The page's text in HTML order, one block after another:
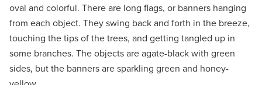
oval and colorful. There are long flags, or banners hanging
from each object. They swing back and forth in the breeze,
touching the tips of the trees, and getting tangled up in
some branches. The objects are agate-black with green
sides, but the banners are sparkling green and honey-